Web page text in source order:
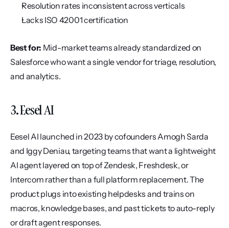
Resolution rates inconsistent across verticals
Lacks ISO 42001 certification
Best for: Mid-market teams already standardized on
Salesforce who want a single vendor for triage, resolution,
and analytics.
3. Eesel AI
Eesel AI launched in 2023 by cofounders Amogh Sarda
and Iggy Deniau, targeting teams that want a lightweight
AI agent layered on top of Zendesk, Freshdesk, or
Intercom rather than a full platform replacement. The
product plugs into existing helpdesks and trains on
macros, knowledge bases, and past tickets to auto-reply
or draft agent responses.